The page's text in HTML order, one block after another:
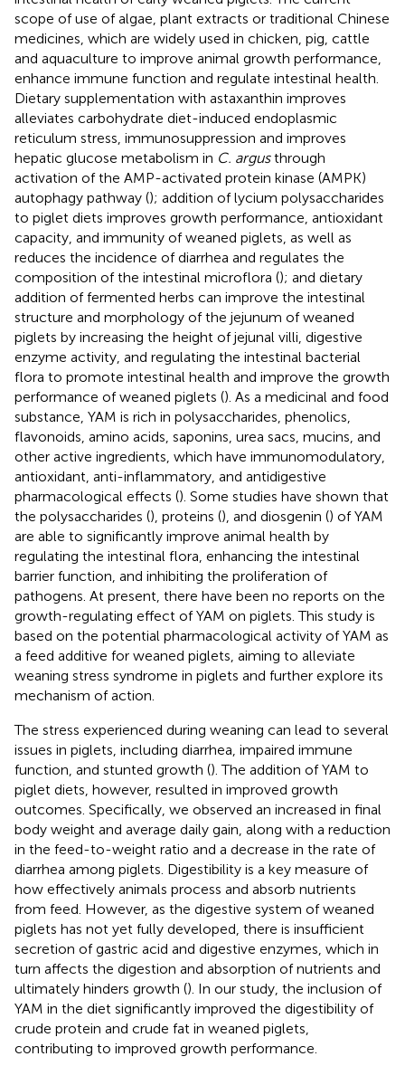
scope of use of algae, plant extracts or traditional Chinese
medicines, which are widely used in chicken, pig, cattle
and aquaculture to improve animal growth performance,
enhance immune function and regulate intestinal health.
Dietary supplementation with astaxanthin improves
alleviates carbohydrate diet-induced endoplasmic
reticulum stress, immunosuppression and improves
hepatic glucose metabolism in C. argusthrough
activation of the AMP-activated protein kinase (AMPK)
autophagy pathway (); addition of lycium polysaccharides
to piglet diets improves growth performance, antioxidant
capacity, and immunity of weaned piglets, as well as
reduces the incidence of diarrhea and regulates the
composition of the intestinal microflora (); and dietary
addition of fermented herbs can improve the intestinal
structure and morphology of the jejunum of weaned
piglets by increasing the height of jejunal villi, digestive
enzyme activity, and regulating the intestinal bacterial
flora to promote intestinal health and improve the growth
performance of weaned piglets (). As a medicinal and food
substance, YAM is rich in polysaccharides, phenolics,
flavonoids, amino acids, saponins, urea sacs, mucins, and
other active ingredients, which have immunomodulatory,
antioxidant, anti-inflammatory, and antidigestive
pharmacological effects (). Some studies have shown that
the polysaccharides (), proteins (), and diosgenin () of YAM
are able to significantly improve animal health by
regulating the intestinal flora, enhancing the intestinal
barrier function, and inhibiting the proliferation of
pathogens. At present, there have been no reports on the
growth-regulating effect of YAM on piglets. This study is
based on the potential pharmacological activity of YAM as
a feed additive for weaned piglets, aiming to alleviate
weaning stress syndrome in piglets and further explore its
mechanism of action.
The stress experienced during weaning can lead to several
issues in piglets, including diarrhea, impaired immune
function, and stunted growth (). The addition of YAM to
piglet diets, however, resulted in improved growth
outcomes. Specifically, we observed an increased in final
body weight and average daily gain, along with a reduction
in the feed-to-weight ratio and a decrease in the rate of
diarrhea among piglets. Digestibility is a key measure of
how effectively animals process and absorb nutrients
from feed. However, as the digestive system of weaned
piglets has not yet fully developed, there is insufficient
secretion of gastric acid and digestive enzymes, which in
turn affects the digestion and absorption of nutrients and
ultimately hinders growth (). In our study, the inclusion of
YAM in the diet significantly improved the digestibility of
crude protein and crude fat in weaned piglets,
contributing to improved growth performance.